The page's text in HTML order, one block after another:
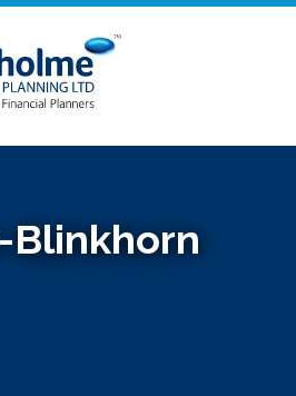
Blinkhorn